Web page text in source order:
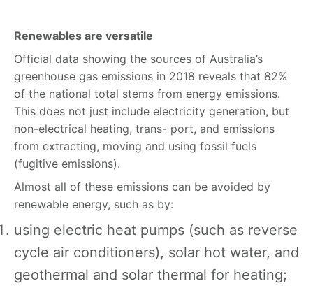
Renewables are versatile
Official data showing the sources of Australia’s
greenhouse gas emissions in 2018 reveals that 82%
of the national total stems from energy emissions.
This does not just include electricity generation, but
non-electrical heating, trans- port, and emissions
from extracting, moving and using fossil fuels
(fugitive emissions).
Almost all of these emissions can be avoided by
renewable energy, such as by:
using electric heat pumps (such as reverse
cycle air conditioners), solar hot water, and
geothermal and solar thermal for heating;